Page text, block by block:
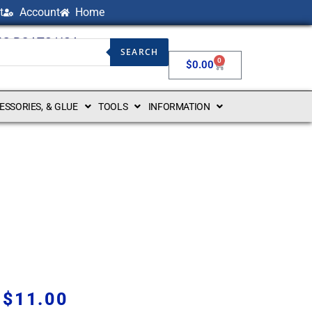
Account Home
BOATS USA
SEARCH
$0.00 0
& GLUE TOOLS INFORMATION
$11.00